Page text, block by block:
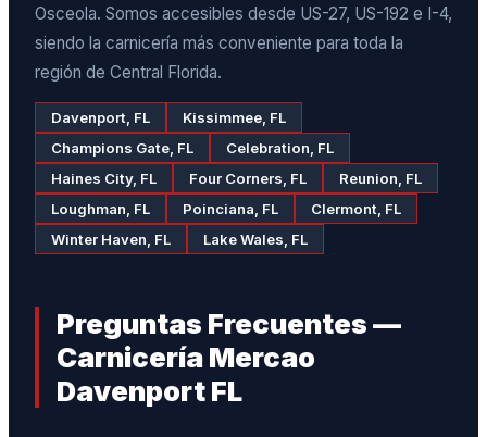
Osceola. Somos accesibles desde US-27, US-192 e I-4,
siendo la carnicería más conveniente para toda la
región de Central Florida.
Davenport, FL
Kissimmee, FL
Champions Gate, FL
Celebration, FL
Haines City, FL
Four Corners, FL
Reunion, FL
Loughman, FL
Poinciana, FL
Clermont, FL
Winter Haven, FL
Lake Wales, FL
Preguntas Frecuentes —
Carnicería Mercao
Davenport FL